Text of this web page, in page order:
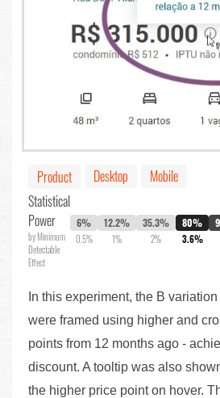
Product Desktop
Mobile
Statistical
Power
by Minimum
Detectable
Effect
6%
0.5%
12.2%
1%
35.3%
2%
80%
3.6%
In this experiment, the B
were framed using higher and
points from 12 months ago -
discount. A tooltip was also
the higher price point on hover.